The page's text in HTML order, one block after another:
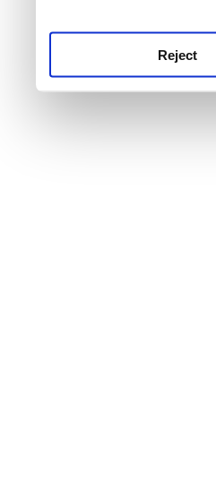
Reject